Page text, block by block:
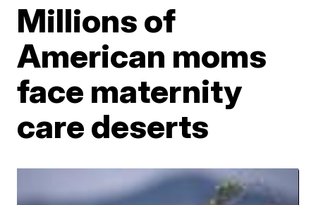
Millions of
American moms
face maternity
care deserts